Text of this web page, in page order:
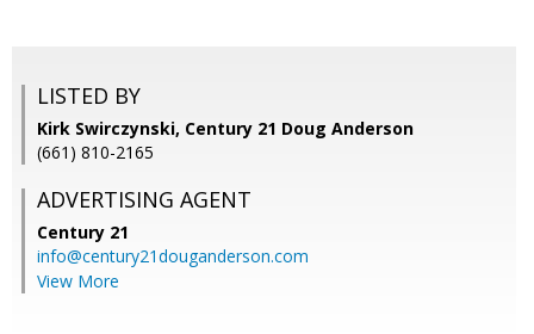
LISTED BY
Kirk Swirczynski, Century 21 Doug Anderson
(661) 810-2165
ADVERTISING AGENT
Century 21
info@century21douganderson.com
View More